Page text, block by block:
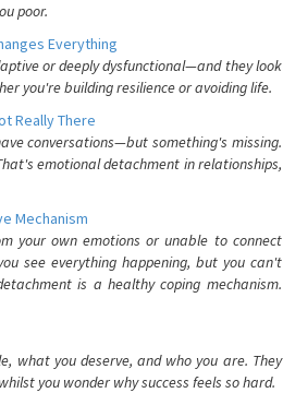
poor.
Everything
or deeply dysfunctional—and they look
you're building resilience or avoiding life.
Really There
conversations—but something's missing.
emotional detachment in relationships,
Mechanism
your own emotions or unable to connect
see everything happening, but you can't
is a healthy coping mechanism.
what you deserve, and who you are. They
you wonder why success feels so hard.